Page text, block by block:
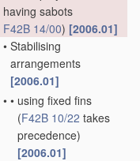
having sabots
F42B 14/00) [2006.01]
• Stabilising
arrangements
[2006.01]
• • using fixed fins
(F42B 10/22 takes
precedence)
[2006.01]